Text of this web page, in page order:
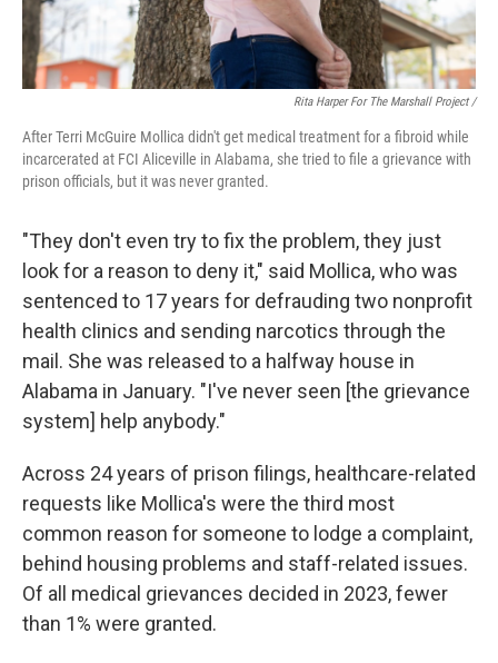
Rita Harper For The Marshall Project /
After Terri McGuire Mollica didn't get medical treatment for a fibroid while
incarcerated at FCI Aliceville in Alabama, she tried to file a grievance with
prison officials, but it was never granted.
"They don't even try to fix the problem, they just
look for a reason to deny it," said Mollica, who was
sentenced to 17 years for defrauding two nonprofit
health clinics and sending narcotics through the
mail. She was released to a halfway house in
Alabama in January. "I've never seen [the grievance
system] help anybody."
Across 24 years of prison filings, healthcare-related
requests like Mollica's were the third most
common reason for someone to lodge a complaint,
behind housing problems and staff-related issues.
Of all medical grievances decided in 2023, fewer
than 1% were granted.